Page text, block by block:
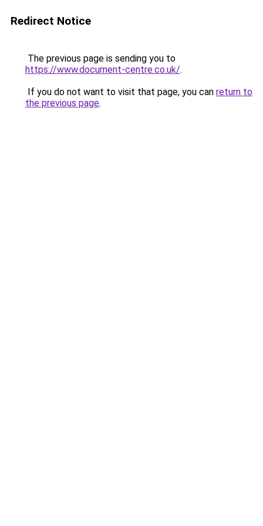
Redirect Notice
The previous page is sending you to
https://www.document-centre.co.uk/.
If you do not want to visit that page, you can return to
the previous page.